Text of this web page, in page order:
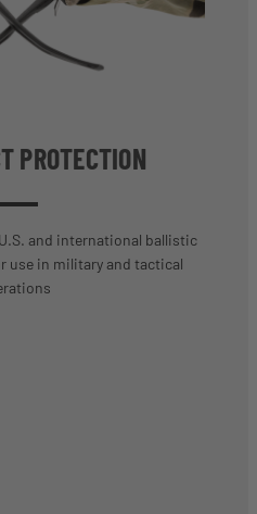
PROTECTION
and international ballistic
use in military and tactical